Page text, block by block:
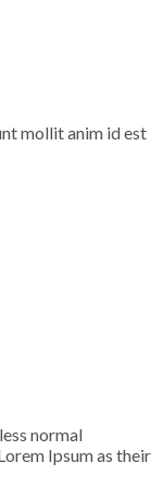
mollit anim id est
normal
Ipsum as their